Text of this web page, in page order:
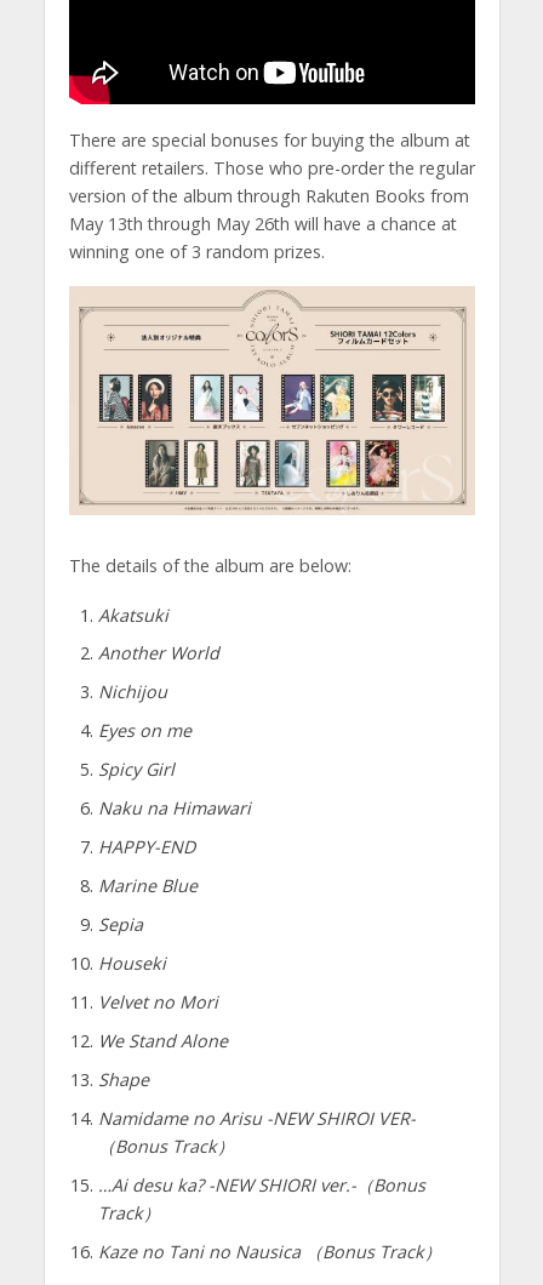
There are special bonuses for buying the album at
different retailers. Those who pre-order the regular
version of the album through Rakuten Books from
May 13th through May 26th will have a chance at
winning one of 3 random prizes.
The details of the album are below:
Akatsuki
Another World
Nichijou
Eyes on me
Spicy Girl
Naku na Himawari
HAPPY-END
Marine Blue
Sepia
Houseki
Velvet no Mori
We Stand Alone
Shape
Namidame no Arisu -NEW SHIROI VER-
（Bonus Track）
…Ai desu ka? -NEW SHIORI ver.-（Bonus
Track）
Kaze no Tani no Nausica （Bonus Track）